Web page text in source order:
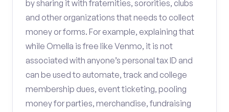
by sharing it with fraternities, sororities, clubs
and other organizations that needs to collect
money or forms. For example, explaining that
while Omella is free like Venmo, it is not
associated with anyone’s personal tax ID and
can be used to automate, track and college
membership dues, event ticketing, pooling
money for parties, merchandise, fundraising